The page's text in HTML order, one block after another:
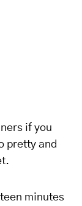
if you
pretty and
minutes